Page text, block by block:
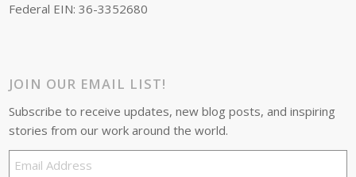
Federal EIN: 36-3352680
JOIN OUR EMAIL LIST!
Subscribe to receive updates, new blog posts, and inspiring
stories from our work around the world.
Email